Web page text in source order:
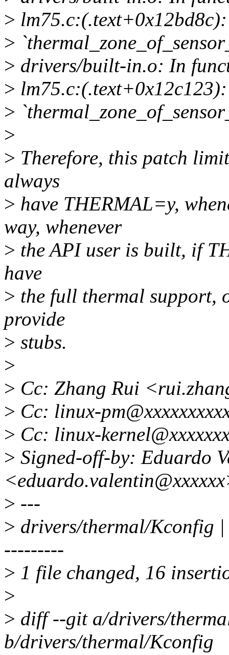
>
>
> drivers/built-in.o: In
>
>
>
> Therefore, this patch
always
> have THERMAL=y,
way, whenever
> the API user is built, if
have
> the full thermal support,
provide
> stubs.
>
> Cc: Zhang Rui
> Cc: linux-
> Cc: linux-
> Signed-off-by: Eduardo
> ---
> drivers/thermal/
---------
> 1 file changed, 16
>
> diff --git a/drivers/
b/drivers/thermal/Kconfig